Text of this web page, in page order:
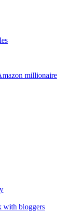
millionaire
with bloggers